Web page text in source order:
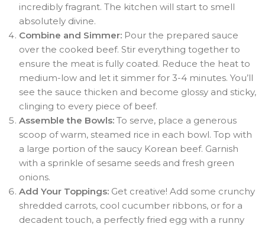
incredibly fragrant. The kitchen will start to smell
absolutely divine.
Combine and Simmer: Pour the prepared sauce
over the cooked beef. Stir everything together to
ensure the meat is fully coated. Reduce the heat to
medium-low and let it simmer for 3-4 minutes. You’ll
see the sauce thicken and become glossy and sticky,
clinging to every piece of beef.
Assemble the Bowls: To serve, place a generous
scoop of warm, steamed rice in each bowl. Top with
a large portion of the saucy Korean beef. Garnish
with a sprinkle of sesame seeds and fresh green
onions.
Add Your Toppings: Get creative! Add some crunchy
shredded carrots, cool cucumber ribbons, or for a
decadent touch, a perfectly fried egg with a runny